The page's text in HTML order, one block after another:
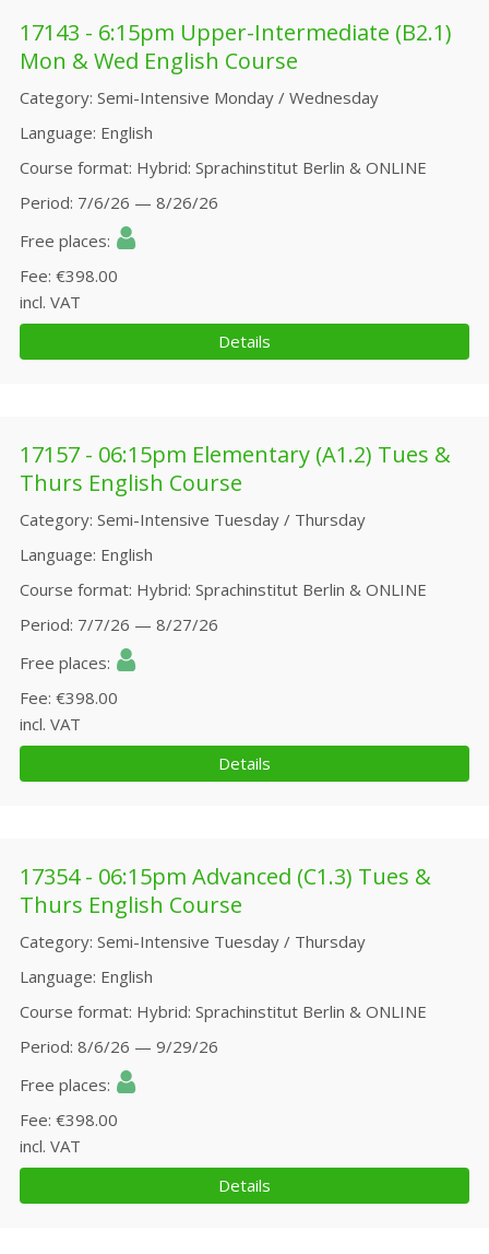
17143 - 6:15pm Upper-Intermediate (B2.1)
Mon & Wed English Course
Category Semi-Intensive Monday / Wednesday
Language English
Course format Hybrid: Sprachinstitut Berlin & ONLINE
Period 7/6/26 — 8/26/26
Free places
Fee €398.00
incl. VAT
Details
17157 - 06:15pm Elementary (A1.2) Tues &
Thurs English Course
Category Semi-Intensive Tuesday / Thursday
Language English
Course format Hybrid: Sprachinstitut Berlin & ONLINE
Period 7/7/26 — 8/27/26
Free places
Fee €398.00
incl. VAT
Details
17354 - 06:15pm Advanced (C1.3) Tues &
Thurs English Course
Category Semi-Intensive Tuesday / Thursday
Language English
Course format Hybrid: Sprachinstitut Berlin & ONLINE
Period 8/6/26 — 9/29/26
Free places
Fee €398.00
incl. VAT
Details